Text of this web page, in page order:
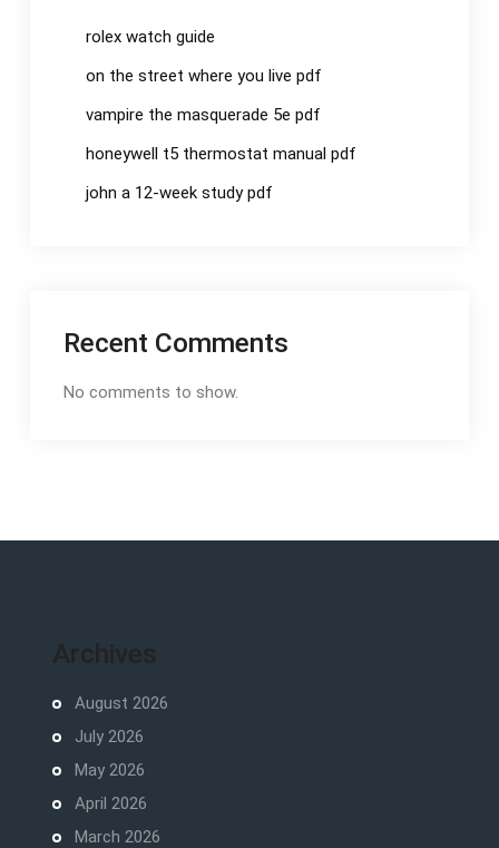
rolex watch guide
on the street where you live pdf
vampire the masquerade 5e pdf
honeywell t5 thermostat manual pdf
john a 12-week study pdf
Recent Comments
No comments to show.
Archives
August 2026
July 2026
May 2026
April 2026
March 2026